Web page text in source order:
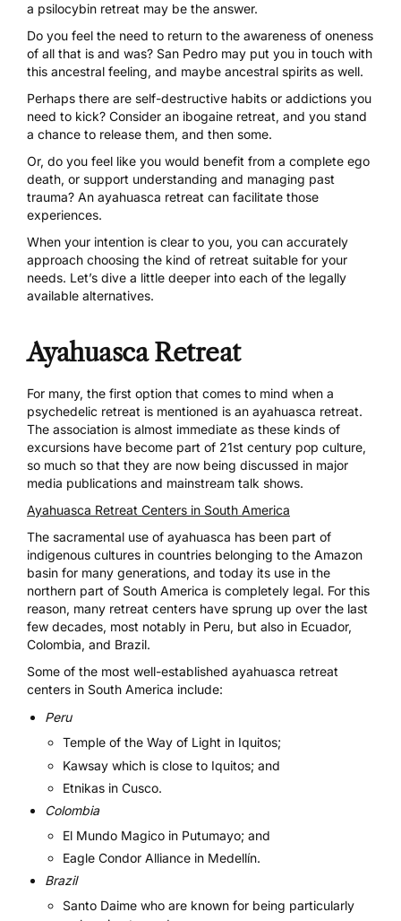
a psilocybin retreat may be the answer.
Do you feel the need to return to the awareness of oneness
of all that is and was? San Pedro may put you in touch with
this ancestral feeling, and maybe ancestral spirits as well.
Perhaps there are self-destructive habits or addictions you
need to kick? Consider an ibogaine retreat, and you stand
a chance to release them, and then some.
Or, do you feel like you would benefit from a complete ego
death, or support understanding and managing past
trauma? An ayahuasca retreat can facilitate those
experiences.
When your intention is clear to you, you can accurately
approach choosing the kind of retreat suitable for your
needs. Let’s dive a little deeper into each of the legally
available alternatives.
Ayahuasca Retreat
For many, the first option that comes to mind when a
psychedelic retreat is mentioned is an ayahuasca retreat.
The association is almost immediate as these kinds of
excursions have become part of 21st century pop culture,
so much so that they are now being discussed in major
media publications and mainstream talk shows.
Ayahuasca Retreat Centers in South America
The sacramental use of ayahuasca has been part of
indigenous cultures in countries belonging to the Amazon
basin for many generations, and today its use in the
northern part of South America is completely legal. For this
reason, many retreat centers have sprung up over the last
few decades, most notably in Peru, but also in Ecuador,
Colombia, and Brazil.
Some of the most well-established ayahuasca retreat
centers in South America include:
Peru
Temple of the Way of Light in Iquitos;
Kawsay which is close to Iquitos; and
Etnikas in Cusco.
Colombia
El Mundo Magico in Putumayo; and
Eagle Condor Alliance in Medellín.
Brazil
Santo Daime who are known for being particularly